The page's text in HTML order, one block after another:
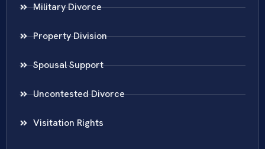
Military Divorce
Property Division
Spousal Support
Uncontested Divorce
Visitation Rights